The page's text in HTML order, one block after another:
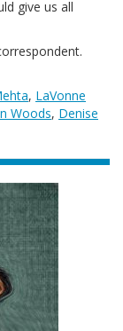
give us all
, LaVonne
Woods, Denise